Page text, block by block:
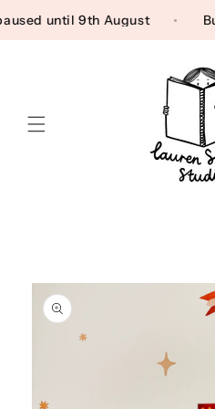
Skip to content
paused until 9th August